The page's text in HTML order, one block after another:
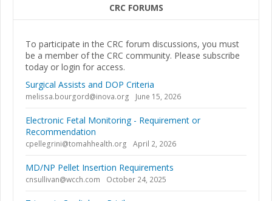
CRC FORUMS
To participate in the CRC forum discussions, you must
be a member of the CRC community. Please subscribe
today or login for access.
Surgical Assists and DOP Criteria
melissa.bourgord@inova.org June 15, 2026
Electronic Fetal Monitoring - Requirement or
Recommendation
cpellegrini@tomahhealth.org April 2, 2026
MD/NP Pellet Insertion Requirements
cnsullivan@wcch.com October 24, 2025